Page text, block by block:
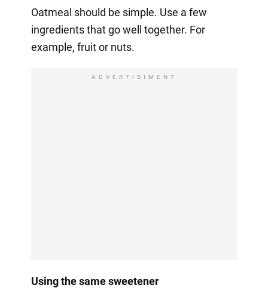
Oatmeal should be simple. Use a few
ingredients that go well together. For
example, fruit or nuts.
ADVERTISIMENT
Using the same sweetener